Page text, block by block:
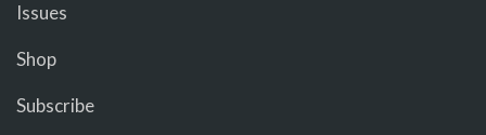
Issues
Shop
Subscribe